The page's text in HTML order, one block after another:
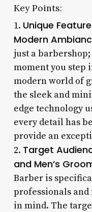
Key Points:
1. Unique
Modern
just a barbershop;
moment you step
modern world of
the sleek and
edge technology
every detail has
provide an
2. Target
and Men’s
Barber is
professionals and
in mind. The